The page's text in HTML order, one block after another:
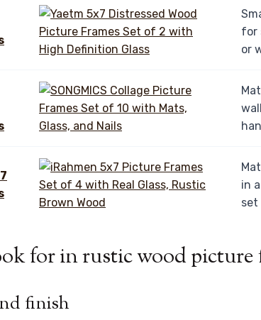
for
or
in
set
for in rustic wood picture
finish